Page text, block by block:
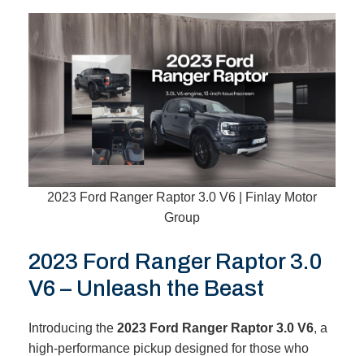
2023 Ford Ranger Raptor 3.0 V6 | Finlay Motor
Group
2023 Ford Ranger Raptor 3.0
V6 – Unleash the Beast
Introducing the 2023 Ford Ranger Raptor 3.0 V6, a
high-performance pickup designed for those who